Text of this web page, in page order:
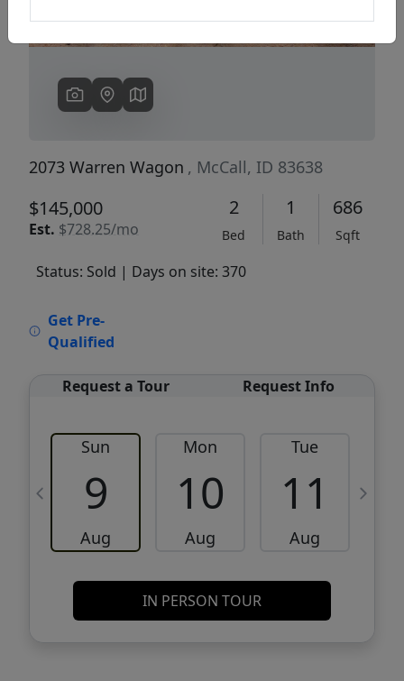
2073 Warren Wagon , McCall, ID 83638
$145,000
Est. $728.25/mo
2
Bed
1
Bath
686
Sqft
Status: Sold | Days on site: 370
Get Pre-
Qualified
Request a Tour Request Info
Sun
9
Aug
Mon
10
Aug
Tue
11
Aug
IN PERSON TOUR